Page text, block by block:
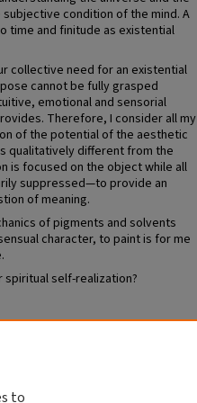
condition of the mind. A
time and finitude as existential
collective need for an existential
cannot be fully grasped
emotional and sensorial
Therefore, I consider all my
of the potential of the aesthetic
qualitatively different from the
is focused on the object while all
suppressed—to provide an
of meaning.
of pigments and solvents
character, to paint is for me
self-realization?
to